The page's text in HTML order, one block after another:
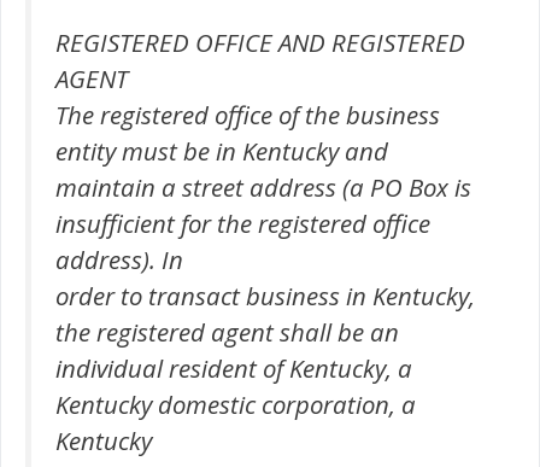
REGISTERED OFFICE AND REGISTERED
AGENT
The registered office of the business
entity must be in Kentucky and
maintain a street address (a PO Box is
insufficient for the registered office
address). In
order to transact business in Kentucky,
the registered agent shall be an
individual resident of Kentucky, a
Kentucky domestic corporation, a
Kentucky